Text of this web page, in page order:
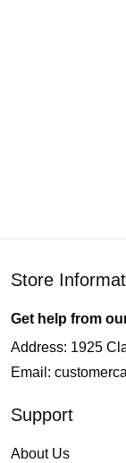
Store
Get help from
Address: 1925
Email:
Support
About Us